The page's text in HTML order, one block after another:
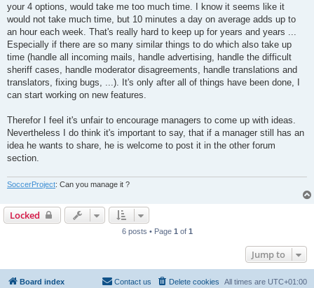
your 4 options, would take me too much time. I know it seems like it
would not take much time, but 10 minutes a day on average adds up to
an hour each week. That's really hard to keep up for years and years ...
Especially if there are so many similar things to do which also take up
time (handle all incoming mails, handle advertising, handle the difficult
sheriff cases, handle moderator disagreements, handle translations and
translators, fixing bugs, ...). It's only after all of things have been done, I
can start working on new features.
Therefor I feel it's unfair to encourage managers to come up with ideas.
Nevertheless I do think it's important to say, that if a manager still has an
idea he wants to share, he is welcome to post it in the other forum
section.
SoccerProject: Can you manage it ?
Locked
6 posts • Page 1 of 1
Jump to
Board index All times are UTC+01:00
Delete cookies
Contact us